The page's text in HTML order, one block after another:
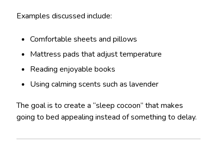
Examples discussed include:
Comfortable sheets and pillows
Mattress pads that adjust temperature
Reading enjoyable books
Using calming scents such as lavender
The goal is to create a “sleep cocoon” that makes
going to bed appealing instead of something to delay.